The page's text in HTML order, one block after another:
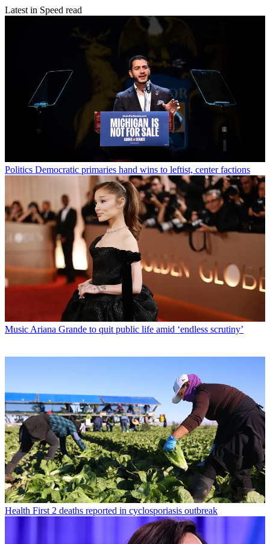
Latest in Speed read
Politics Democratic primaries hand wins to leftist, center factions
Music Ariana Grande to quit public life amid ‘endless scrutiny’
Health First 2 deaths reported in cyclosporiasis outbreak